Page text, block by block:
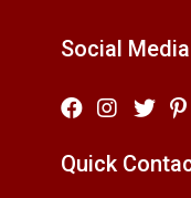
Social Media
Quick